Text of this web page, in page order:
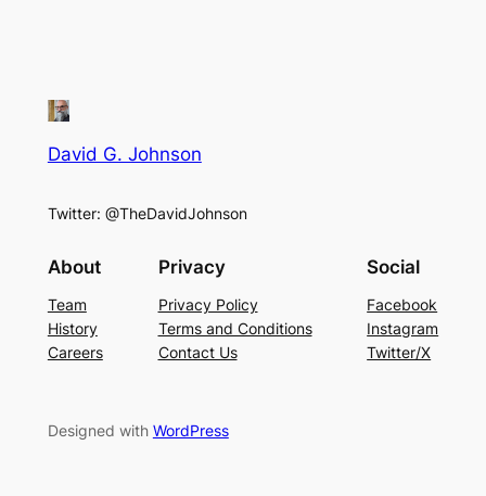
David G. Johnson
Twitter: @TheDavidJohnson
About
Team
History
Careers
Privacy
Privacy Policy
Terms and Conditions
Contact Us
Social
Facebook
Instagram
Twitter/X
Designed with WordPress